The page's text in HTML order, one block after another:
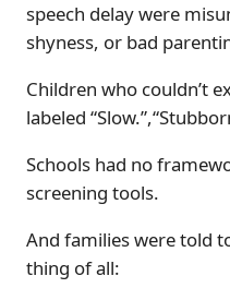
speech delay were
shyness, or bad
Children who couldn’t
labeled
Schools had no
screening tools.
And families were told
thing of all: